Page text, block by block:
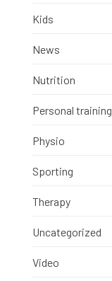
Kids
News
Nutrition
Personal training
Physio
Sporting
Therapy
Uncategorized
Video